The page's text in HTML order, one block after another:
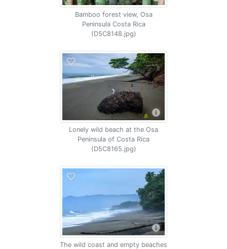
Bamboo forest view, Osa
Peninsula Costa Rica
(D5C8148.jpg)
Lonely wild beach at the Osa
Peninsula of Costa Rica
(D5C8165.jpg)
The wild coast and empty beaches